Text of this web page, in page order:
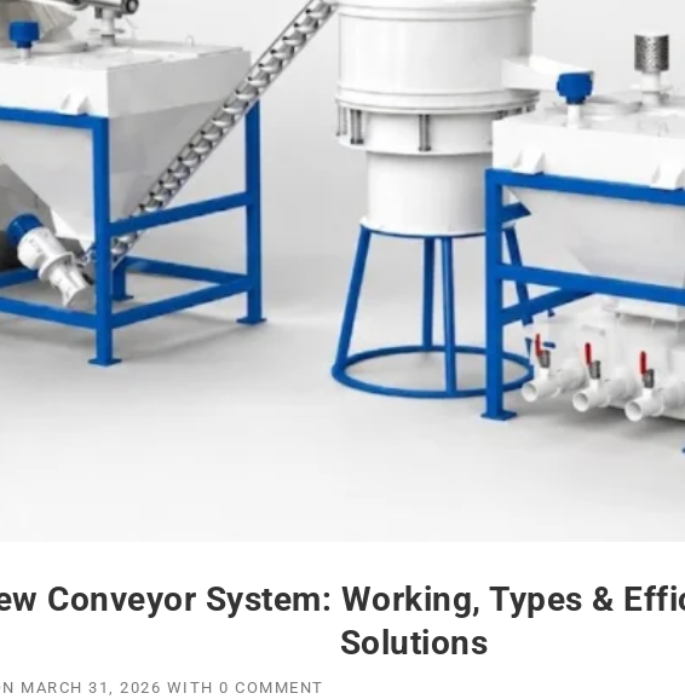
Conveyor System: Working, Types &
Solutions
MARCH 31, 2026 WITH 0 COMMENT